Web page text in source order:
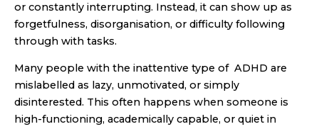
or constantly interrupting. Instead, it can show up as
forgetfulness, disorganisation, or difficulty following
through with tasks.
Many people with the inattentive type of ADHD are
mislabelled as lazy, unmotivated, or simply
disinterested. This often happens when someone is
high-functioning, academically capable, or quiet in